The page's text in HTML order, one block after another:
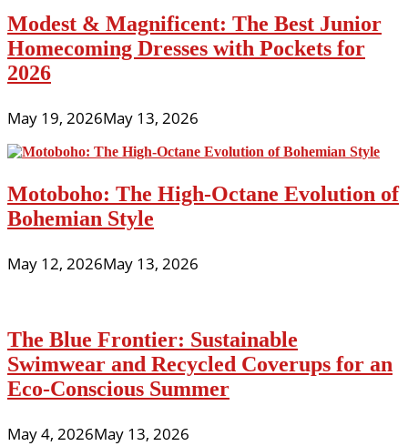
Modest & Magnificent: The Best Junior
Homecoming Dresses with Pockets for
2026
May 19, 2026May 13, 2026
Motoboho: The High-Octane Evolution of
Bohemian Style
May 12, 2026May 13, 2026
The Blue Frontier: Sustainable
Swimwear and Recycled Coverups for an
Eco-Conscious Summer
May 4, 2026May 13, 2026